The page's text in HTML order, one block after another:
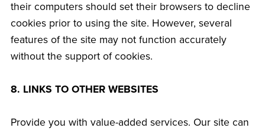
their computers should set their browsers to decline
cookies prior to using the site. However, several
features of the site may not function accurately
without the support of cookies.
8. LINKS TO OTHER WEBSITES
Provide you with value-added services. Our site can